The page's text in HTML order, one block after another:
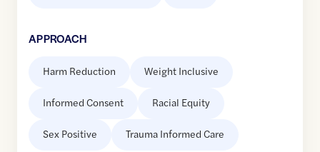
APPROACH
Harm Reduction Weight Inclusive
Informed Consent Racial Equity
Sex Positive Trauma Informed Care